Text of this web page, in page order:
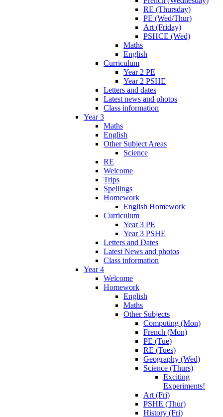
RE (Thursday)
PE (Wed/Thur)
Art (Friday)
PSHCE (Wed)
Maths
English
Curriculum
Year 2 PE
Year 2 PSHE
Letters and dates
Latest news and photos
Class information
Year 3
Maths
English
Other Subject Areas
Science
RE
Welcome
Trips
Spellings
Homework
English Homework
Curriculum
Year 3 PE
Year 3 PSHE
Letters and Dates
Latest News and photos
Class information
Year 4
Welcome
Homework
English
Maths
Other Subjects
Computing (Mon)
French (Mon)
PE (Tue)
RE (Tues)
Geography (Wed)
Science (Thurs)
Exciting
Experiments!
Art (Fri)
PSHE (Thur)
History (Fri)